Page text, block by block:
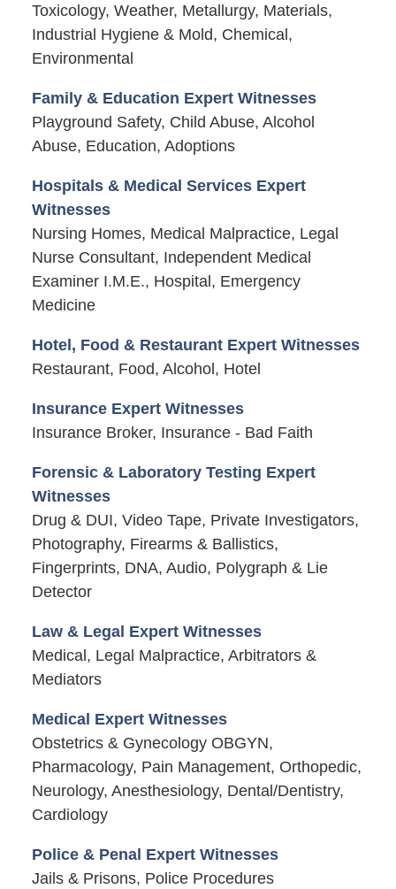
Toxicology, Weather, Metallurgy, Materials,
Industrial Hygiene & Mold, Chemical,
Environmental
Family & Education Expert Witnesses
Playground Safety, Child Abuse, Alcohol
Abuse, Education, Adoptions
Hospitals & Medical Services Expert
Witnesses
Nursing Homes, Medical Malpractice, Legal
Nurse Consultant, Independent Medical
Examiner I.M.E., Hospital, Emergency
Medicine
Hotel, Food & Restaurant Expert Witnesses
Restaurant, Food, Alcohol, Hotel
Insurance Expert Witnesses
Insurance Broker, Insurance - Bad Faith
Forensic & Laboratory Testing Expert
Witnesses
Drug & DUI, Video Tape, Private Investigators,
Photography, Firearms & Ballistics,
Fingerprints, DNA, Audio, Polygraph & Lie
Detector
Law & Legal Expert Witnesses
Medical, Legal Malpractice, Arbitrators &
Mediators
Medical Expert Witnesses
Obstetrics & Gynecology OBGYN,
Pharmacology, Pain Management, Orthopedic,
Neurology, Anesthesiology, Dental/Dentistry,
Cardiology
Police & Penal Expert Witnesses
Jails & Prisons, Police Procedures